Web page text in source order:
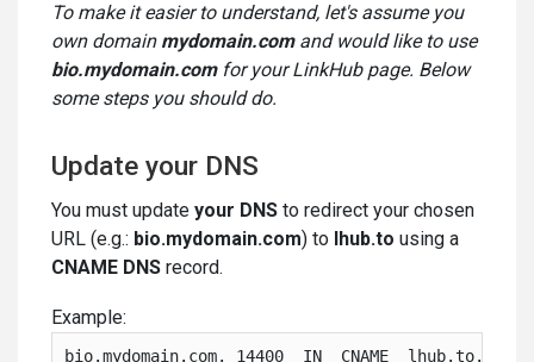
To make it easier to understand, let's assume you
own domain mydomain.comand would like to use
bio.mydomain.comfor your LinkHub page. Below
some steps you should do.
Update your DNS
You must update your DNS to redirect your chosen
URL (e.g.: bio.mydomain.com) to lhub.to using a
CNAME DNS record.
Example:
bio.mydomain.com. 14400  IN  CNAME  lhub.to.